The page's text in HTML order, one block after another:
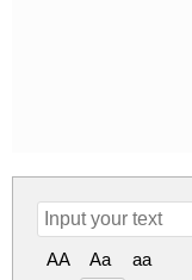
AA Aa aa